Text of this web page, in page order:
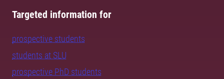
Targeted information for
prospective students
students at SLU
prospective PhD students